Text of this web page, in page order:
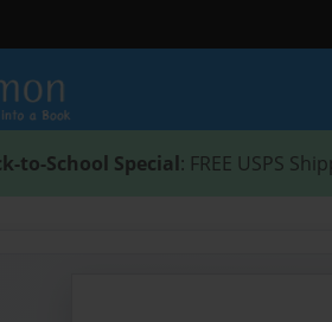
to-School Special: FREE USPS